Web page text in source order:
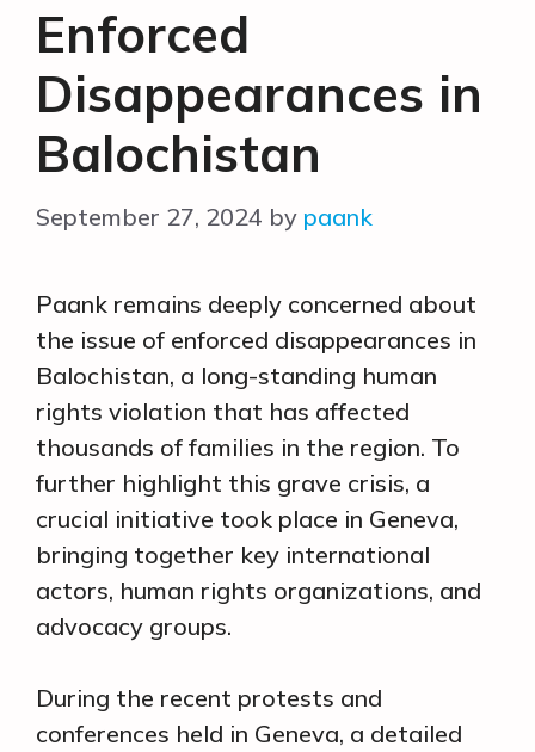
Enforced
Disappearances in
Balochistan
September 27, 2024 by paank
Paank remains deeply concerned about
the issue of enforced disappearances in
Balochistan, a long-standing human
rights violation that has affected
thousands of families in the region. To
further highlight this grave crisis, a
crucial initiative took place in Geneva,
bringing together key international
actors, human rights organizations, and
advocacy groups.
During the recent protests and
conferences held in Geneva, a detailed